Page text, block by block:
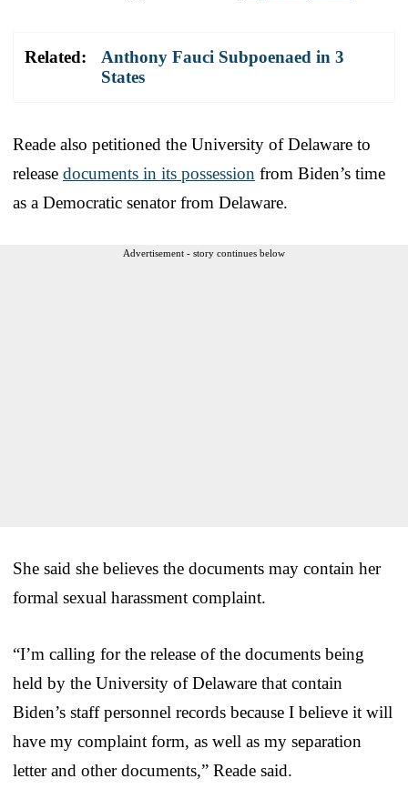
Related:
Anthony Fauci Subpoenaed in 3
States
Reade also petitioned the University of Delaware to
release documents in its possession from Biden’s time
as a Democratic senator from Delaware.
Advertisement - story continues below
She said she believes the documents may contain her
formal sexual harassment complaint.
“I’m calling for the release of the documents being
held by the University of Delaware that contain
Biden’s staff personnel records because I believe it will
have my complaint form, as well as my separation
letter and other documents,” Reade said.